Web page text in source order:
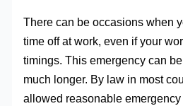
There can be occasions when
time off at work, even if your
timings. This emergency can
much longer. By law in most
allowed reasonable